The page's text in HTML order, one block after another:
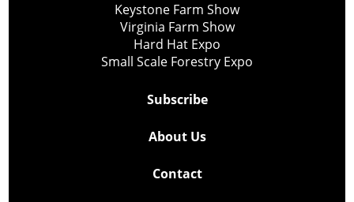
Keystone Farm Show
Virginia Farm Show
Hard Hat Expo
Small Scale Forestry Expo
Subscribe
About Us
Contact